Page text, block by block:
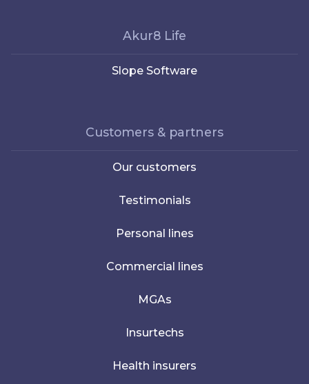
Akur8 Life
Slope Software
Customers & partners
Our customers
Testimonials
Personal lines
Commercial lines
MGAs
Insurtechs
Health insurers